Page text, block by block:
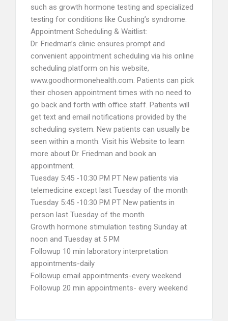
such as growth hormone testing and specialized
testing for conditions like Cushing’s syndrome.
Appointment Scheduling & Waitlist:
Dr. Friedman’s clinic ensures prompt and
convenient appointment scheduling via his online
scheduling platform on his website,
www.goodhormonehealth.com. Patients can pick
their chosen appointment times with no need to
go back and forth with office staff. Patients will
get text and email notifications provided by the
scheduling system. New patients can usually be
seen within a month. Visit his Website to learn
more about Dr. Friedman and book an
appointment.
Tuesday 5:45 -10:30 PM PT New patients via
telemedicine except last Tuesday of the month
Tuesday 5:45 -10:30 PM PT New patients in
person last Tuesday of the month
Growth hormone stimulation testing Sunday at
noon and Tuesday at 5 PM
Followup 10 min laboratory interpretation
appointments-daily
Followup email appointments-every weekend
Followup 20 min appointments- every weekend